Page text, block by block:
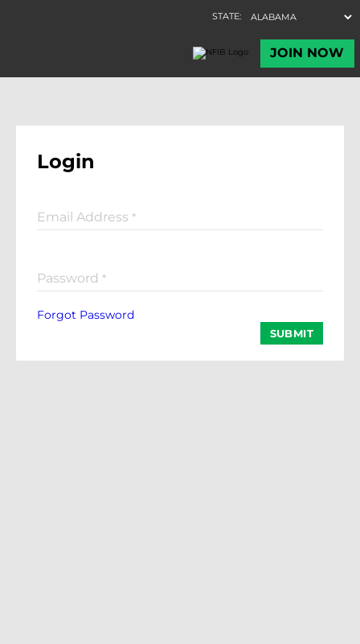
Login
Email Address *
Password *
Forgot Password
SUBMIT